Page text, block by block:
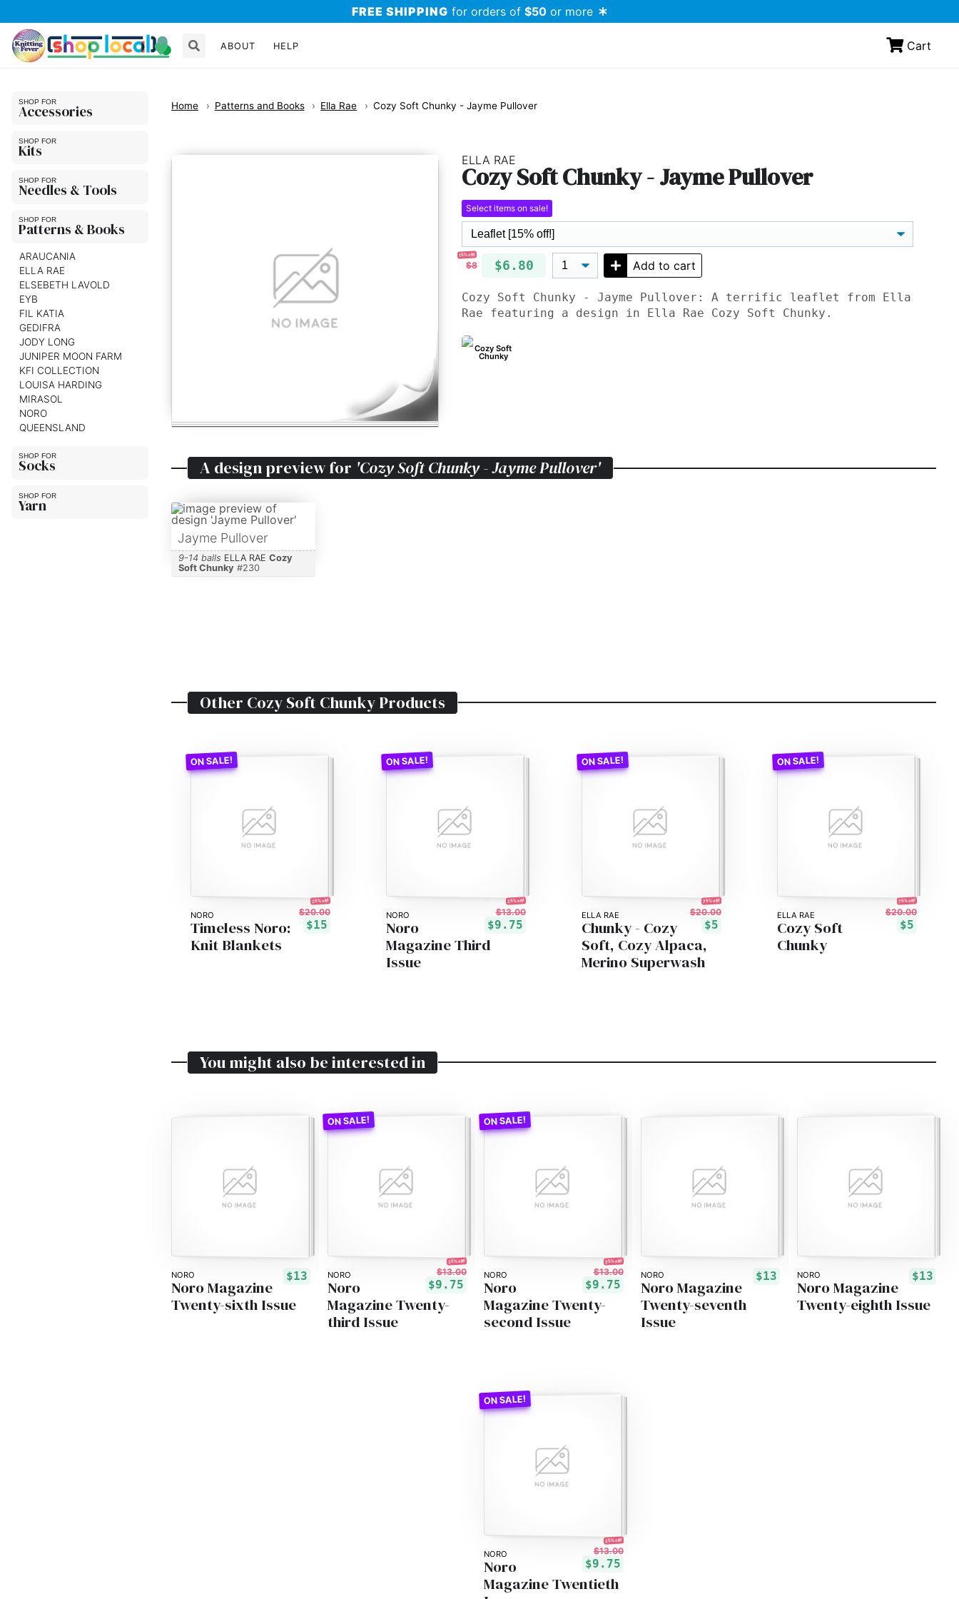
FREE SHIPPING for orders of $50 or more
ABOUT HELP Cart
Accessories
Kits
Needles & Tools
Patterns & Books
ARAUCANIA
ELLA RAE
ELSEBETH LAVOLD
EYB
FIL KATIA
GEDIFRA
JODY LONG
JUNIPER MOON FARM
KFI COLLECTION
LOUISA HARDING
MIRASOL
NORO
QUEENSLAND
Socks
Yarn
Home Patterns and Books Ella Rae Cozy Soft Chunky - Jayme Pullover
ELLA RAE
Cozy Soft Chunky - Jayme Pullover
Select items on sale!
15% off!
$8 $6.80 Add to cart
Cozy Soft Chunky - Jayme Pullover: A terrific leaflet from Ella
Rae featuring a design in Ella Rae Cozy Soft Chunky.
Cozy Soft
Chunky
A design preview for 'Cozy Soft Chunky - Jayme Pullover'
Jayme Pullover
9-14 balls ELLA RAE Cozy
Soft Chunky #230
Other Cozy Soft ChunkyProducts
NORO
25% off!
$20.00
$15
Timeless Noro:
Knit Blankets
NORO
25% off!
$13.00
$9.75
Noro
Magazine Third
Issue
ELLA RAE
75% off!
$20.00
$5
Chunky - Cozy
Soft, Cozy Alpaca,
Merino Superwash
ELLA RAE
75% off!
$20.00
$5
Cozy Soft
Chunky
You might also be interested in
NORO $13
Noro Magazine
Twenty-sixth Issue
NORO
25% off!
$13.00
$9.75
Noro
Magazine Twenty-
third Issue
NORO
25% off!
$13.00
$9.75
Noro
Magazine Twenty-
second Issue
NORO $13
Noro Magazine
Twenty-seventh
Issue
NORO $13
Noro Magazine
Twenty-eighth Issue
NORO
25% off!
$13.00
$9.75
Noro
Magazine Twentieth